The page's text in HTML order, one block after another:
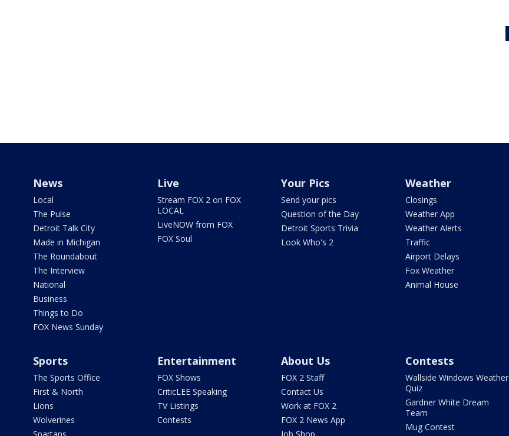
News
Local
The Pulse
Detroit Talk City
Made in Michigan
The Roundabout
The Interview
National
Business
Things to Do
FOX News Sunday
Live
Stream FOX 2 on FOX
LOCAL
LiveNOW from FOX
FOX Soul
Your Pics
Send your pics
Question of the Day
Detroit Sports Trivia
Look Who's 2
Weather
Closings
Weather App
Weather Alerts
Traffic
Airport Delays
Fox Weather
Animal House
Sports
The Sports Office
First & North
Lions
Wolverines
Spartans
Entertainment
FOX Shows
CriticLEE Speaking
TV Listings
Contests
About Us
FOX 2 Staff
Contact Us
Work at FOX 2
FOX 2 News App
Job Shop
Contests
Wallside Windows Weather
Quiz
Gardner White Dream
Team
Mug Contest